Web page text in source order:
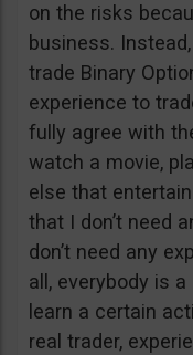
on the risks
business.
trade Binary
experience to
fully agree with
watch a movie,
else that
that I don’t need
don’t need any
all, everybody is
learn a certain
real trader,